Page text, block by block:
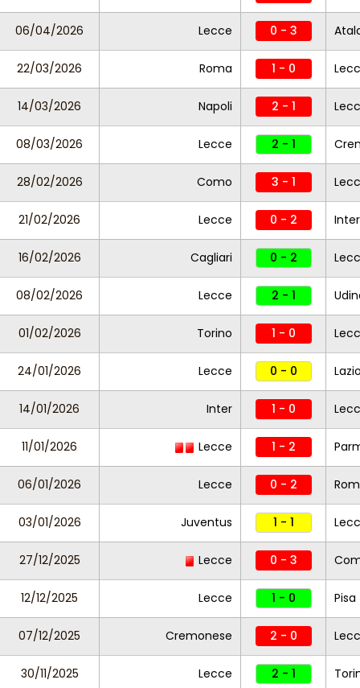
06/04/2026 Lecce 0 - 3
22/03/2026 Roma 1 - 0
14/03/2026 Napoli 2 - 1
08/03/2026 Lecce 2 - 1
28/02/2026 Como 3 - 1
21/02/2026 Lecce 0 - 2 Inter
16/02/2026 Cagliari 0 - 2
08/02/2026 Lecce 2 - 1
01/02/2026 Torino 1 - 0
24/01/2026 Lecce 0 - 0
14/01/2026 Inter 1 - 0
11/01/2026 Lecce 1 - 2
06/01/2026 Lecce 0 - 2
03/01/2026 Juventus 1 - 1
27/12/2025 Lecce 0 - 3
12/12/2025 Lecce 1 - 0 Pisa
07/12/2025 Cremonese 2 - 0
30/11/2025 Lecce 2 - 1